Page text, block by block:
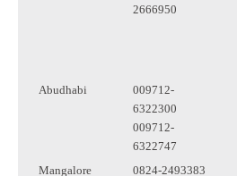
2666950
Abudhabi
009712-
6322300
009712-
6322747
Mangalore
0824-2493383